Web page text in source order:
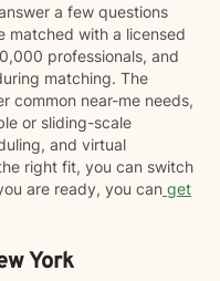
a few questions
matched with a licensed
professionals, and
matching. The
common near-me needs,
or sliding-scale
and virtual
right fit, you can switch
are ready, you can get
York